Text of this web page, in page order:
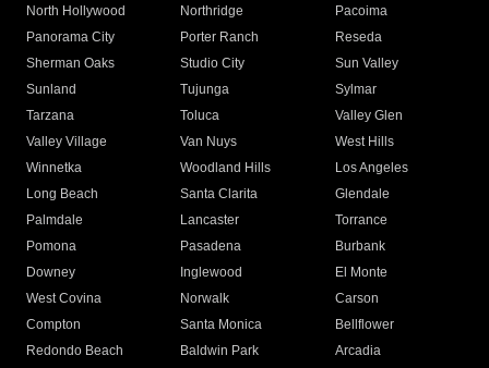
North Hollywood
Northridge
Pacoima
Panorama City
Porter Ranch
Reseda
Sherman Oaks
Studio City
Sun Valley
Sunland
Tujunga
Sylmar
Tarzana
Toluca
Valley Glen
Valley Village
Van Nuys
West Hills
Winnetka
Woodland Hills
Los Angeles
Long Beach
Santa Clarita
Glendale
Palmdale
Lancaster
Torrance
Pomona
Pasadena
Burbank
Downey
Inglewood
El Monte
West Covina
Norwalk
Carson
Compton
Santa Monica
Bellflower
Redondo Beach
Baldwin Park Arcadia